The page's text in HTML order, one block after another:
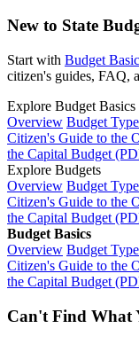
New to State
Start with Budget
citizen's guides, FAQ,
Explore Budget Basics
Overview Budget
Citizen's Guide to the
the Capital Budget
Explore Budgets
Overview Budget
Citizen's Guide to the
the Capital Budget
Budget Basics
Overview Budget
Citizen's Guide to the
the Capital Budget
Can't Find What